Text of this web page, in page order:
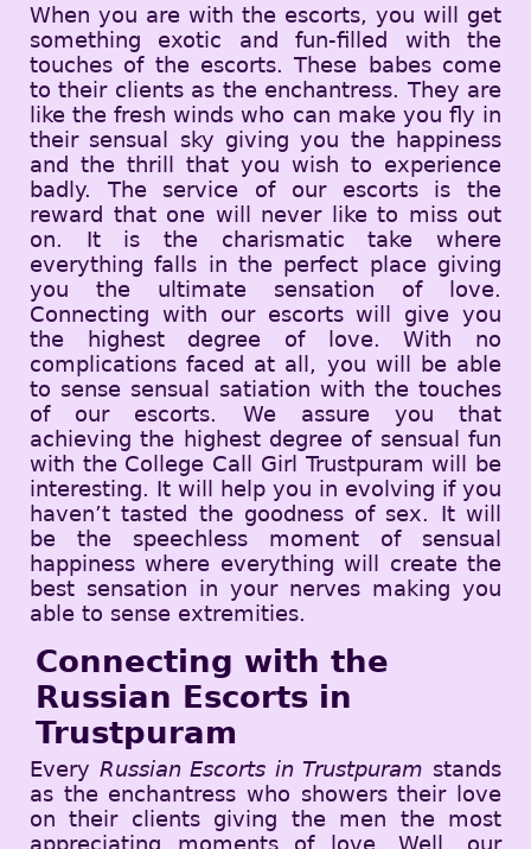
When you are with the escorts, you will get
something exotic and fun-filled with the
touches of the escorts. These babes come
to their clients as the enchantress. They are
like the fresh winds who can make you fly in
their sensual sky giving you the happiness
and the thrill that you wish to experience
badly. The service of our escorts is the
reward that one will never like to miss out
on. It is the charismatic take where
everything falls in the perfect place giving
you the ultimate sensation of love.
Connecting with our escorts will give you
the highest degree of love. With no
complications faced at all, you will be able
to sense sensual satiation with the touches
of our escorts. We assure you that
achieving the highest degree of sensual fun
with the College Call Girl Trustpuram will be
interesting. It will help you in evolving if you
haven’t tasted the goodness of sex. It will
be the speechless moment of sensual
happiness where everything will create the
best sensation in your nerves making you
able to sense extremities.
Connecting with the
Russian Escorts in
Trustpuram
Every Russian Escorts in Trustpuram stands
as the enchantress who showers their love
on their clients giving the men the most
appreciating moments of love. Well, our